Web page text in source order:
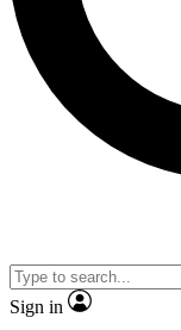
Contact me
brands
By submitting your
Policy
and are aged
Sign in